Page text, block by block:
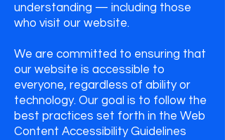
understanding — including those
who visit our website.
We are committed to ensuring that
our website is accessible to
everyone, regardless of ability or
technology. Our goal is to follow the
best practices set forth in the Web
Content Accessibility Guidelines